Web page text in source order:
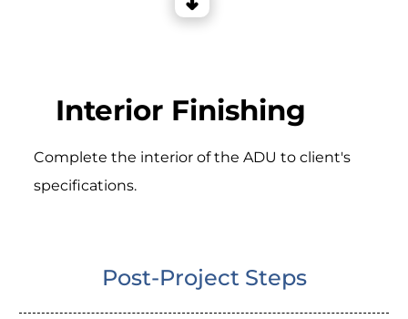
Interior Finishing
Complete the interior of the ADU to client's
specifications.
Post-Project Steps